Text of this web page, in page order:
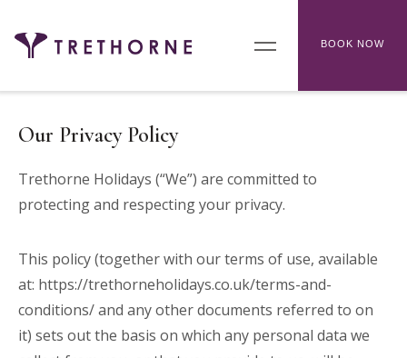
BOOK NOW
Our Privacy Policy
Trethorne Holidays (“We”) are committed to
protecting and respecting your privacy.
This policy (together with our terms of use, available
at: https://trethorneholidays.co.uk/terms-and-
conditions/and any other documents referred to on
it) sets out the basis on which any personal data we